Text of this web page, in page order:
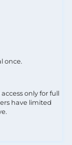
once.
only for full
have limited